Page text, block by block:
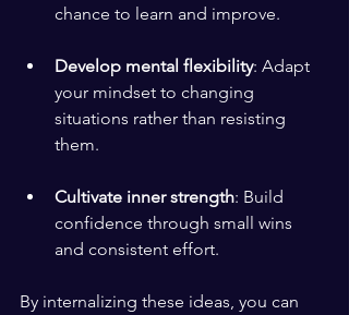
chance to learn and improve.
Develop mental flexibility: Adapt
your mindset to changing
situations rather than resisting
them.
Cultivate inner strength: Build
confidence through small wins
and consistent effort.
By internalizing these ideas, you can